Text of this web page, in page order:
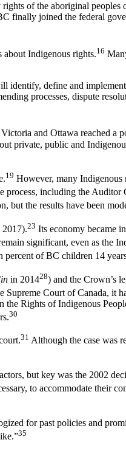
of the aboriginal peoples
finally joined the federal
about Indigenous rights.16
identify, define and
processes, dispute
and Ottawa reached a
private, public and
19 However, many Indigenous
including the Auditor
but the results have been
23 Its economy became
significant, even as the
of BC children 14
in 201428) and the Crown’s
Court of Canada, it
the Rights of Indigenous
30
31 Although the case was
but key was the 2002
to accommodate their
for past policies and
35